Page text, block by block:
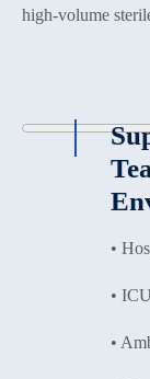
high-volume
•
•
•